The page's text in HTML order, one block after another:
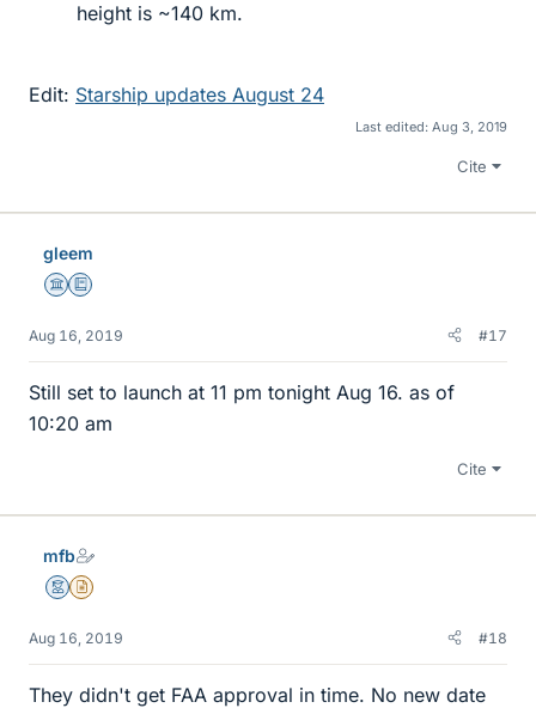
height is ~140 km.
Edit: Starship updates August 24
Last edited: Aug 3, 2019
Cite
gleem
Science Advisor
Education Advisor
Aug 16, 2019 #17
Still set to launch at 11 pm tonight Aug 16. as of
10:20 am
Cite
mfb
MentorInsights Author
Aug 16, 2019 #18
They didn't get FAA approval in time. No new date